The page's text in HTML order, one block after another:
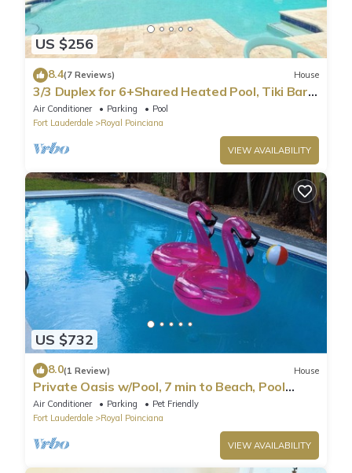
US $256
8.4(7 Reviews) House
3/3 Duplex for 6+Shared Heated Pool, Tiki Bar
BBQ
Air Conditioner Parking
Pool
Fort Lauderdale
Royal Poinciana
VIEW AVAILABILITY
US $732
8.0(1 Review) House
Private Oasis w/Pool, 7 min to Beach, Pool
Table
Air Conditioner Parking
Pet Friendly
Fort Lauderdale
Royal Poinciana
VIEW AVAILABILITY